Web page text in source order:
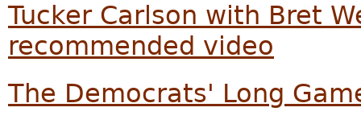
Tucker Carlson with Bret
recommended video
The Democrats' Long